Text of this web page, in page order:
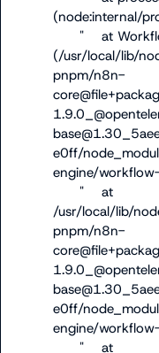
(node:internal/
(/usr/local/lib/
pnpm/n8n-
e0ff/
engine/
/usr/local/lib/
pnpm/n8n-
e0ff/
engine/